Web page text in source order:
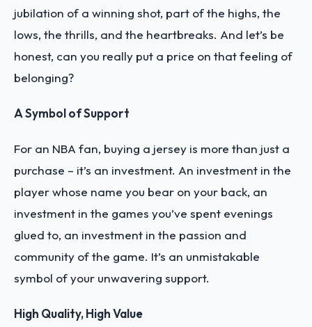
jubilation of a winning shot, part of the highs, the
lows, the thrills, and the heartbreaks. And let’s be
honest, can you really put a price on that feeling of
belonging?
A Symbol of Support
For an NBA fan, buying a jersey is more than just a
purchase – it’s an investment. An investment in the
player whose name you bear on your back, an
investment in the games you’ve spent evenings
glued to, an investment in the passion and
community of the game. It’s an unmistakable
symbol of your unwavering support.
High Quality, High Value